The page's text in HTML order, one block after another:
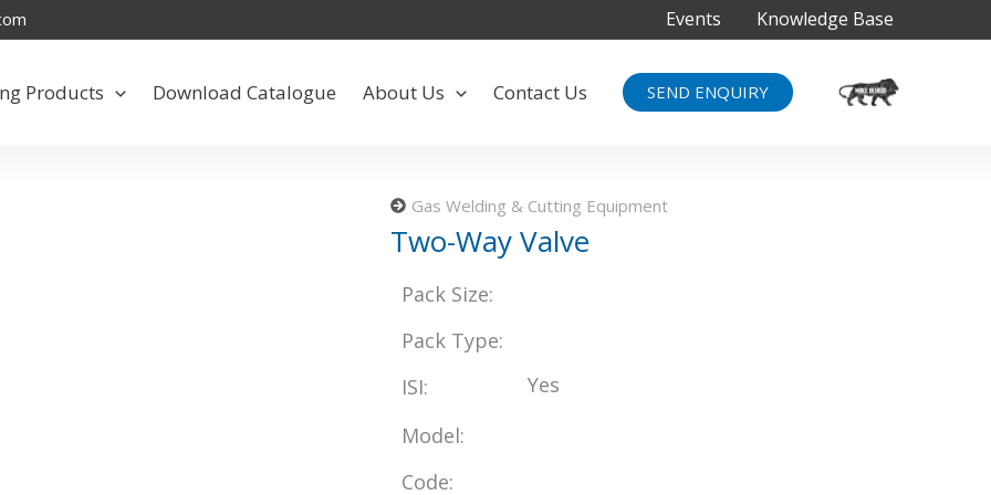
Events Knowledge Base
Products Download Catalogue About Us Contact Us SEND ENQUIRY
Gas Welding & Cutting Equipment
Two-Way Valve
Pack Size:
Pack Type:
ISI:
Yes
Model:
Code: